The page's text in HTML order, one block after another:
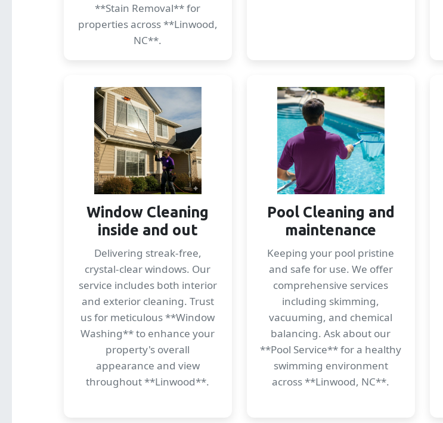
**Stain Removal** for
properties across **Linwood,
NC**.
Window Cleaning
inside and out
Delivering streak-free,
crystal-clear windows. Our
service includes both interior
and exterior cleaning. Trust
us for meticulous **Window
Washing** to enhance your
property's overall
appearance and view
throughout **Linwood**.
Pool Cleaning and
maintenance
Keeping your pool pristine
and safe for use. We offer
comprehensive services
including skimming,
vacuuming, and chemical
balancing. Ask about our
**Pool Service** for a healthy
swimming environment
across **Linwood, NC**.